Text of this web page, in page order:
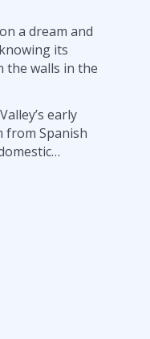
a dream and
its
walls in the
early
from Spanish